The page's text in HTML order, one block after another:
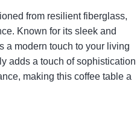
from resilient fiberglass,
Known for its sleek and
a modern touch to your living
adds a touch of sophistication
making this coffee table a